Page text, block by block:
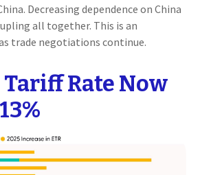
Decreasing dependence on China
all together. This is an
trade negotiations continue.
Rate Now